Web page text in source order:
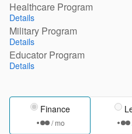
Healthcare Program
Details
Military Program
Details
Educator Program
Details
Finance
/ mo